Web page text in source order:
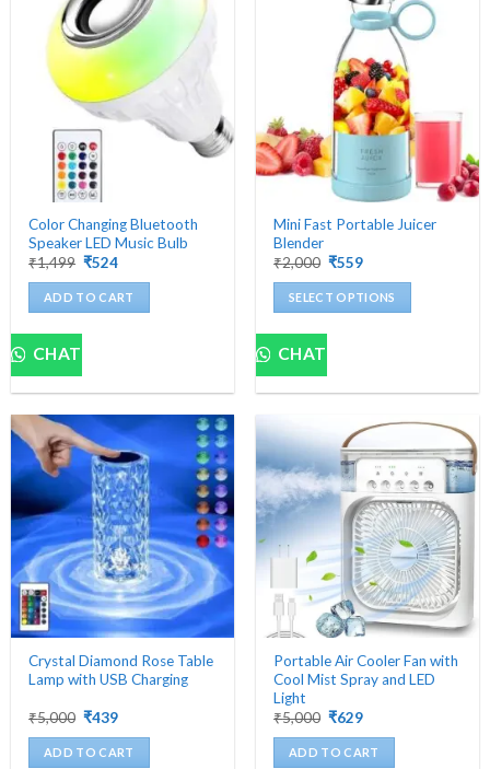
Color Changing Bluetooth
Speaker LED Music Bulb
₹1,499 Original
was:
₹1,499.
₹524Current
is:
₹524.
ADD TO CART
CHAT
Mini Fast Portable Juicer
Blender
₹2,000 Original
was:
₹2,000.
₹559Current
is:
₹559.
SELECT OPTIONS
product
multiple
The
options
may
be
chosen
on
product
page
CHAT
Crystal Diamond Rose Table
Lamp with USB Charging
₹5,000 Original
was:
₹5,000.
₹439Current
is:
₹439.
ADD TO CART
Portable Air Cooler Fan with
Cool Mist Spray and LED
Light
₹5,000 Original
was:
₹5,000.
₹629Current
is:
₹629.
ADD TO CART